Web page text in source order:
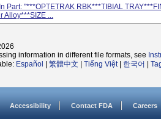
Part: "***OPTETRAK RBK***TIBIAL
Alloy***SIZE ...
information in different file formats, see
Español 繁體中文 Tiếng Việt| 한국어
Accessibility Contact FDA Careers